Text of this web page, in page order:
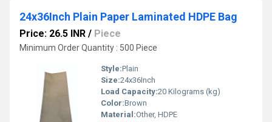
24x36Inch Plain Paper Laminated HDPE Bag
Price: 26.5 INR / Piece
Minimum Order Quantity : 500 Piece
Style:Plain
Size:24x36Inch
Load Capacity:20 Kilograms (kg)
Color:Brown
Material:Other, HDPE